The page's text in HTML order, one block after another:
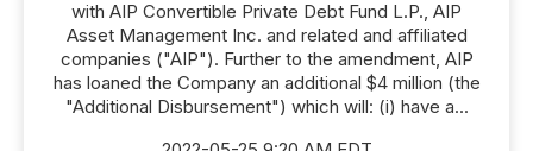
with AIP Convertible Private Debt Fund L.P., AIP
Asset Management Inc. and related and affiliated
companies ("AIP"). Further to the amendment, AIP
has loaned the Company an additional $4 million (the
"Additional Disbursement") which will: (i) have a...